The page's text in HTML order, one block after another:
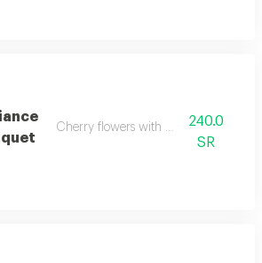
Cherry flowers with white ribbon
240.0
SR